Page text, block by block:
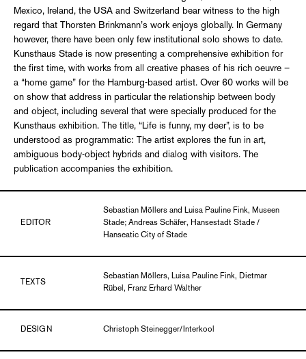
Mexico, Ireland, the USA and Switzerland bear witness to the high
regard that Thorsten Brinkmann’s work enjoys globally. In Germany
however, there have been only few institutional solo shows to date.
Kunsthaus Stade is now presenting a comprehensive exhibition for
the first time, with works from all creative phases of his rich oeuvre –
a “home game” for the Hamburg-based artist. Over 60 works will be
on show that address in particular the relationship between body
and object, including several that were specially produced for the
Kunsthaus exhibition. The title, “Life is funny, my deer”, is to be
understood as programmatic: The artist explores the fun in art,
ambiguous body-object hybrids and dialog with visitors. The
publication accompanies the exhibition.
EDITOR
Sebastian Möllers and Luisa Pauline Fink, Museen
Stade; Andreas Schäfer, Hansestadt Stade /
Hanseatic City of Stade
TEXTS
Sebastian Möllers, Luisa Pauline Fink, Dietmar
Rübel, Franz Erhard Walther
DESIGN Christoph Steinegger/Interkool